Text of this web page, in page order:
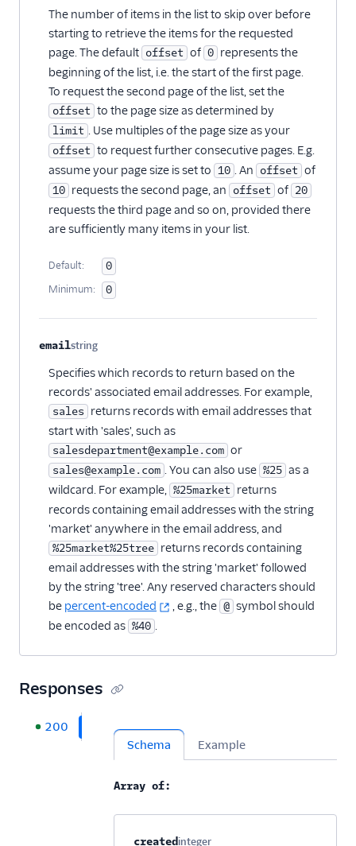
The number of items in the list to skip over before
starting to retrieve the items for the requested
page. The default offset of 0 represents the
beginning of the list, i.e. the start of the first page.
To request the second page of the list, set the
offset to the page size as determined by
limit . Use multiples of the page size as your
offset to request further consecutive pages. E.g.
assume your page size is set to 10 . An offset of
10 requests the second page, an offset of 20
requests the third page and so on, provided there
are sufficiently many items in your list.
Default: 0
Minimum: 0
emailstring
Optional
Specifies which records to return based on the
records' associated email addresses. For example,
sales returns records with email addresses that
start with 'sales', such as
salesdepartment@example.com or
sales@example.com . You can also use %25 as a
wildcard. For example, %25market returns
records containing email addresses with the string
'market' anywhere in the email address, and
%25market%25tree returns records containing
email addresses with the string 'market' followed
by the string 'tree'. Any reserved characters should
be percent-encoded , e.g., the @ symbol should
be encoded as %40 .
Responses
200
Schema
Example
Array of:
Property name
createdinteger